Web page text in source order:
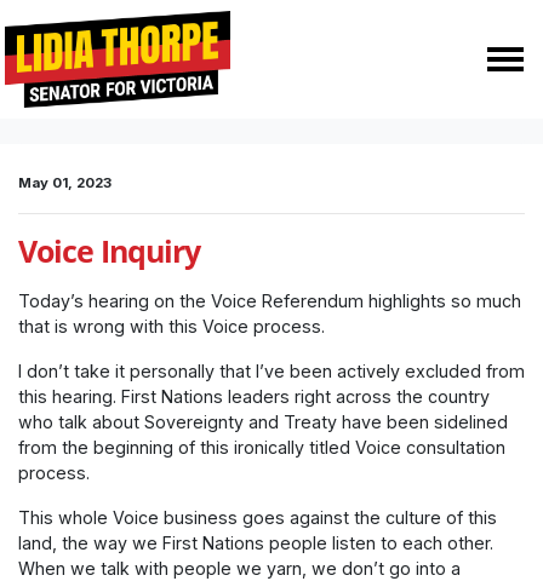
Skip navigation
HOME
MEDIA
May 01, 2023
Voice Inquiry
Today’s hearing on the Voice Referendum highlights so much
that is wrong with this Voice process.
I don’t take it personally that I’ve been actively excluded from
this hearing. First Nations leaders right across the country
who talk about Sovereignty and Treaty have been sidelined
from the beginning of this ironically titled Voice consultation
process.
This whole Voice business goes against the culture of this
land, the way we First Nations people listen to each other.
When we talk with people we yarn, we don’t go into a